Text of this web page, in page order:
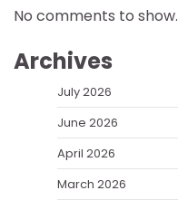
No comments to show.
Archives
July 2026
June 2026
April 2026
March 2026